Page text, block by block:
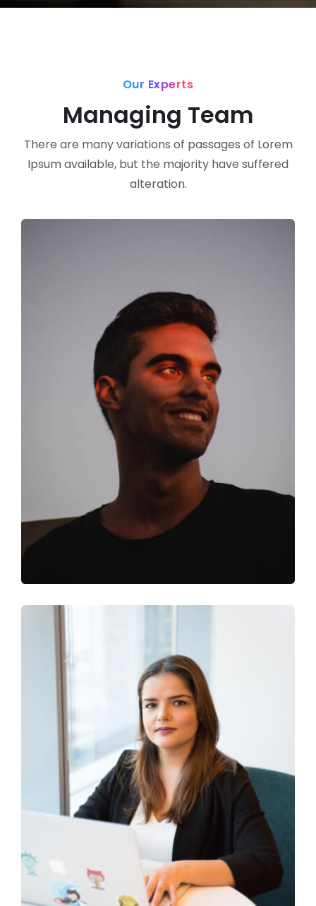
Our Experts
Managing Team
There are many variations of passages of Lorem
Ipsum available, but the majority have suffered
alteration.